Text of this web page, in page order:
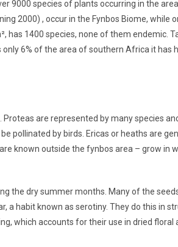
species of plants occurring in the
2000) , occur in the Fynbos Biome, while
1400 species, none of them endemic.
6% of the area of southern Africa it
are represented by many species
pollinated by birds. Ericas or heaths are
known outside the fynbos area – grow in
the dry summer months. Many of the
habit known as serotiny. They do this in
which accounts for their use in dried floral